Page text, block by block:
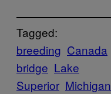
Tagged:
breeding Canada
bridge Lake
Superior Michigan